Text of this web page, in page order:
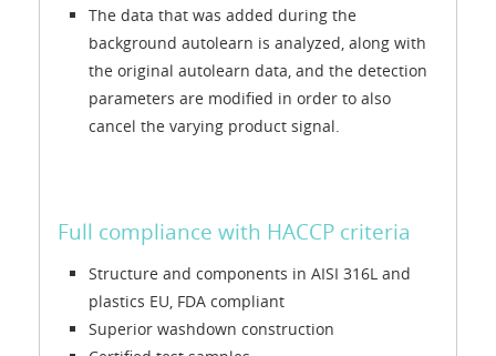
The data that was added during the
background autolearn is analyzed, along with
the original autolearn data, and the detection
parameters are modified in order to also
cancel the varying product signal.
Full compliance with HACCP criteria
Structure and components in AISI 316L and
plastics EU, FDA compliant
Superior washdown construction